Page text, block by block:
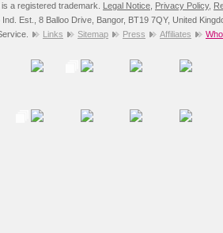
a registered trademark. Legal Notice Privacy Policy,
Est., 8 Balloo Drive, Bangor, BT19 7QY, United
Links Sitemap Press Affiliates